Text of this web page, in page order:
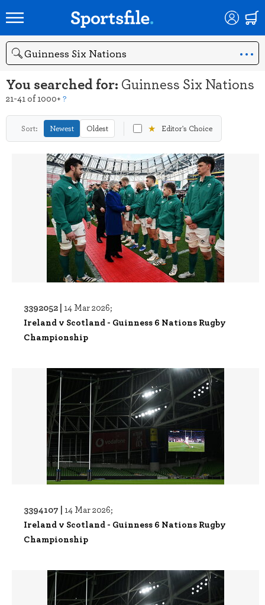
Search
You searched for: Guinness Six Nations
21-41 of 1000+ ?
Sort: Newest Oldest ★ Editor's Choice
3392052 | 14 Mar 2026;
Ireland v Scotland - Guinness 6 Nations Rugby
Championship
3394107 | 14 Mar 2026;
Ireland v Scotland - Guinness 6 Nations Rugby
Championship